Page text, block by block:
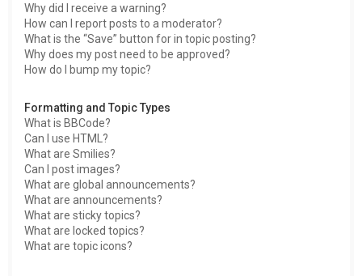
Why did I receive a warning?
How can I report posts to a moderator?
What is the “Save” button for in topic posting?
Why does my post need to be approved?
How do I bump my topic?
Formatting and Topic Types
What is BBCode?
Can I use HTML?
What are Smilies?
Can I post images?
What are global announcements?
What are announcements?
What are sticky topics?
What are locked topics?
What are topic icons?